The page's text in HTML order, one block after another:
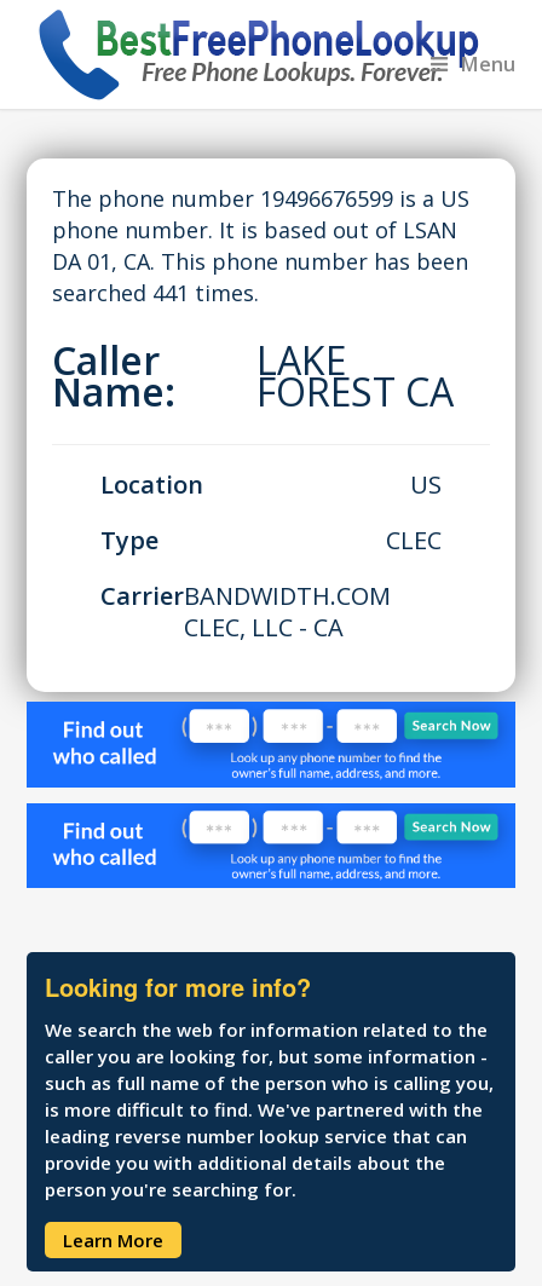
Menu
The phone number 19496676599 is a US
phone number. It is based out of LSAN
DA 01, CA. This phone number has been
searched 441 times.
Caller
Name:
LAKE
FOREST CA
Location
US
Type
CLEC
CarrierBANDWIDTH.COM
CLEC, LLC - CA
Looking for more info?
We search the web for information related to the
caller you are looking for, but some information -
such as full name of the person who is calling you,
is more difficult to find. We've partnered with the
leading reverse number lookup service that can
provide you with additional details about the
person you're searching for.
Learn More